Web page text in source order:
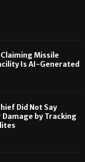
Missile
Is AI-Generated
Did Not Say
by Tracking